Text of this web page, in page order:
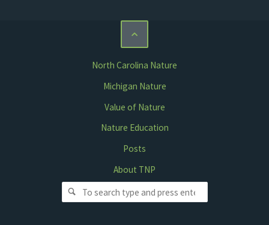
North Carolina Nature
Michigan Nature
Value of Nature
Nature Education
Posts
About TNP